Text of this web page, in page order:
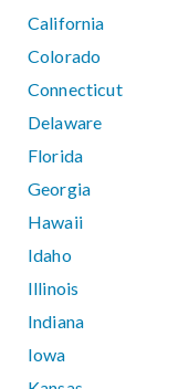
California
Colorado
Connecticut
Delaware
Florida
Georgia
Hawaii
Idaho
Illinois
Indiana
Iowa